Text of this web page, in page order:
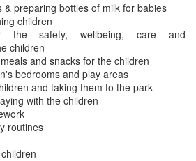
& preparing bottles of milk for babies
children
the safety, wellbeing, care and
children
and snacks for the children
bedrooms and play areas
and taking them to the park
with the children
routines